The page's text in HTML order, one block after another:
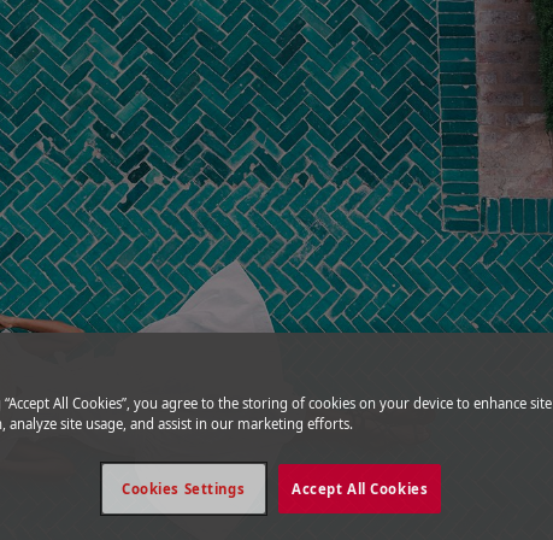
“Accept All Cookies”, you agree to the storing of cookies on your device to enhance site
analyze site usage, and assist in our marketing efforts.
Accept All Cookies
Cookies Settings